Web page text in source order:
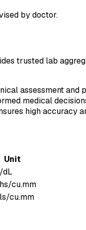
by doctor.
trusted lab
assessment
medical
high accuracy
Unit
dL
cu.mm
cu.mm